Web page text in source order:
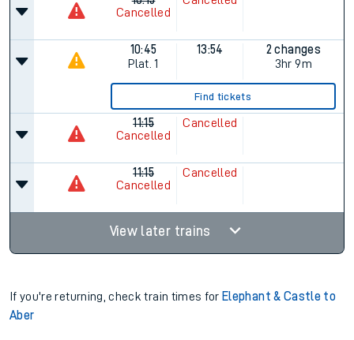
Cancelled
10:45
Plat. 1
13:54
2 changes
3hr 9m
Find tickets
11:15
Cancelled
Cancelled
11:15
Cancelled
Cancelled
View later trains
If you're returning, check train times for Elephant & Castle to
Aber